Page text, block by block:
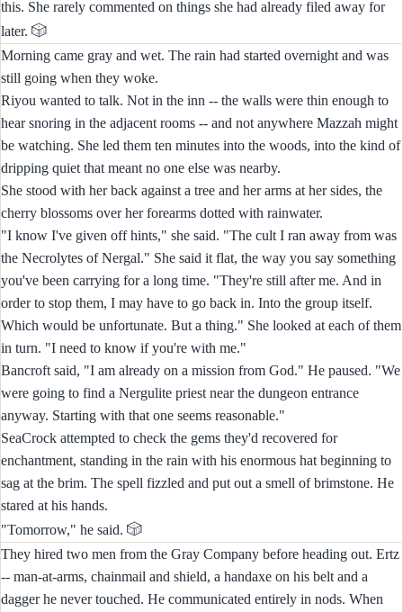
this. She rarely commented on things she had already filed away for
later. 🎲
Morning came gray and wet. The rain had started overnight and was
still going when they woke.
Riyou wanted to talk. Not in the inn -- the walls were thin enough to
hear snoring in the adjacent rooms -- and not anywhere Mazzah might
be watching. She led them ten minutes into the woods, into the kind of
dripping quiet that meant no one else was nearby.
She stood with her back against a tree and her arms at her sides, the
cherry blossoms over her forearms dotted with rainwater.
"I know I've given off hints," she said. "The cult I ran away from was
the Necrolytes of Nergal." She said it flat, the way you say something
you've been carrying for a long time. "They're still after me. And in
order to stop them, I may have to go back in. Into the group itself.
Which would be unfortunate. But a thing." She looked at each of them
in turn. "I need to know if you're with me."
Bancroft said, "I am already on a mission from God." He paused. "We
were going to find a Nergulite priest near the dungeon entrance
anyway. Starting with that one seems reasonable."
SeaCrock attempted to check the gems they'd recovered for
enchantment, standing in the rain with his enormous hat beginning to
sag at the brim. The spell fizzled and put out a smell of brimstone. He
stared at his hands.
"Tomorrow," he said. 🎲
They hired two men from the Gray Company before heading out. Ertz
-- man-at-arms, chainmail and shield, a handaxe on his belt and a
dagger he never touched. He communicated entirely in nods. When